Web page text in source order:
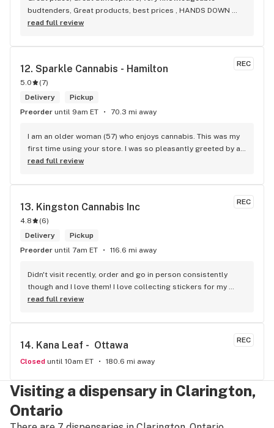
budtenders, Great products, best prices , HANDS DOWN
BEST WEED STORE IN BRADFORD ONTARIO PERIOD
read full review
REC
12. Sparkle Cannabis - Hamilton
5.0 (7)
Delivery
Pickup
Preorder until 9am ET 70.3 mi away
I am an older woman (57) who enjoys cannabis. This was my
first time using your store. I was so pleasantly greeted by a
lovely girl named Kayla. She was well educated on your
me. I will definitely return to your store due to the excellent
read full review
REC
13. Kingston Cannabis Inc
4.8 (6)
Delivery
Pickup
Preorder until 7am ET 116.6 mi away
Didn't visit recently, order and go in person consistently
though and I love them! I love collecting stickers for my
bong and the staff are always nice and helpful. finding stuff
read full review
REC
14. Kana Leaf -  Ottawa
Closed until 10am ET 180.6 mi away
Visiting a dispensary in Clarington,
Ontario